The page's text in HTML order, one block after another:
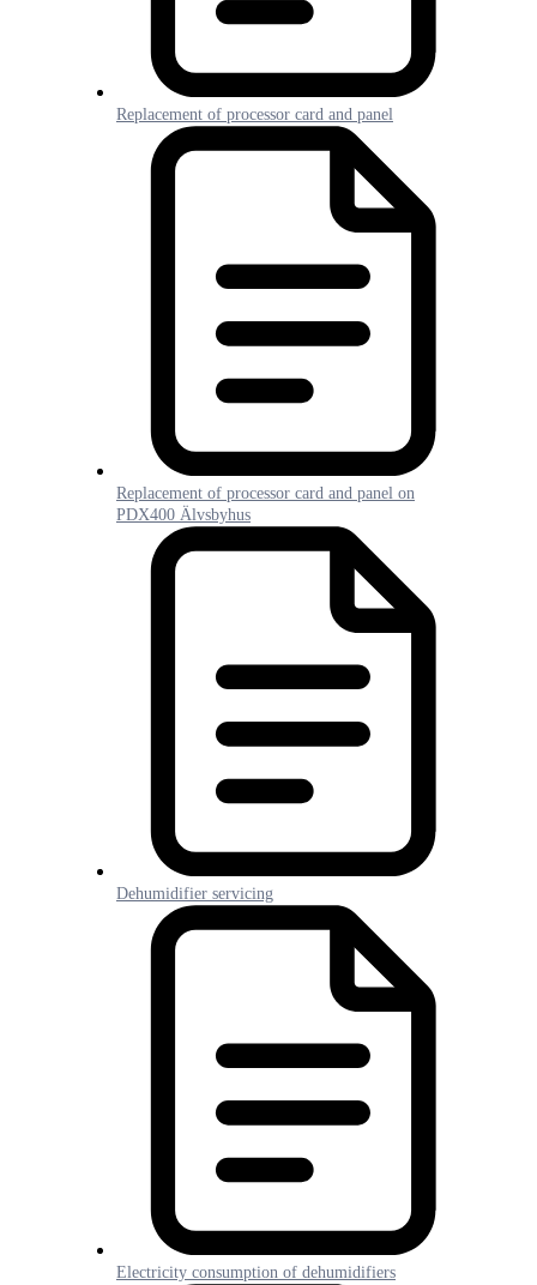
Replacement of processor card and panel
Replacement of processor card and panel on
PDX400 Älvsbyhus
Dehumidifier servicing
Electricity consumption of dehumidifiers